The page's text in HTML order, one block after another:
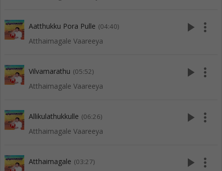
Aatthukku Pora Pulle (04:40)
Atthaimagale Vaareeya
play_arrow more_vert
Vilvamarathu (05:52)
Atthaimagale Vaareeya
play_arrow more_vert
Allikulathukkulle (06:26)
Atthaimagale Vaareeya
play_arrow more_vert
Atthaimagale (03:27) play_arrow more_vert